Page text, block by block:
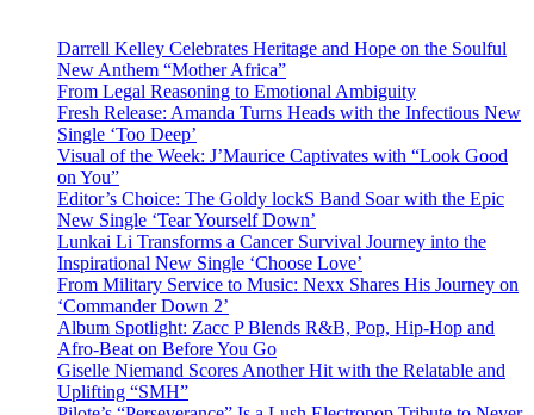
Darrell Kelley Celebrates Heritage and Hope on the Soulful
New Anthem “Mother Africa”
From Legal Reasoning to Emotional Ambiguity
Fresh Release: Amanda Turns Heads with the Infectious New
Single ‘Too Deep’
Visual of the Week: J’Maurice Captivates with “Look Good
on You”
Editor’s Choice: The Goldy lockS Band Soar with the Epic
New Single ‘Tear Yourself Down’
Lunkai Li Transforms a Cancer Survival Journey into the
Inspirational New Single ‘Choose Love’
From Military Service to Music: Nexx Shares His Journey on
‘Commander Down 2’
Album Spotlight: Zacc P Blends R&B, Pop, Hip-Hop and
Afro-Beat on Before You Go
Giselle Niemand Scores Another Hit with the Relatable and
Uplifting “SMH”